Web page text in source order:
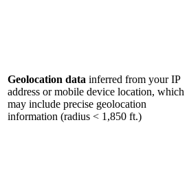
Geolocation data inferred from your IP
address or mobile device location, which
may include precise geolocation
information (radius < 1,850 ft.)